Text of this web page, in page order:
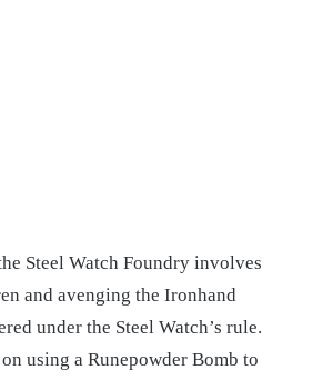
Steel Watch Foundry involves
and avenging the Ironhand
under the Steel Watch’s rule.
using a Runepowder Bomb to